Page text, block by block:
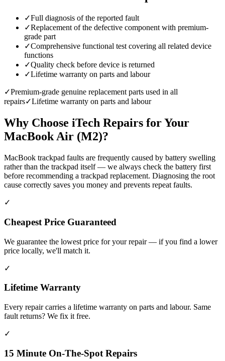
✓Full diagnosis of the reported fault
✓Replacement of the defective component with premium-
grade part
✓Comprehensive functional test covering all related device
functions
✓Quality check before device is returned
✓Lifetime warranty on parts and labour
✓Premium-grade genuine replacement parts used in all
repairs✓Lifetime warranty on parts and labour
Why Choose iTech Repairs for Your
MacBook Air (M2)?
MacBook trackpad faults are frequently caused by battery swelling
rather than the trackpad itself — we always check the battery first
before recommending a trackpad replacement. Diagnosing the root
cause correctly saves you money and prevents repeat faults.
✓
Cheapest Price Guaranteed
We guarantee the lowest price for your repair — if you find a lower
price locally, we'll match it.
✓
Lifetime Warranty
Every repair carries a lifetime warranty on parts and labour. Same
fault returns? We fix it free.
✓
15 Minute On-The-Spot Repairs